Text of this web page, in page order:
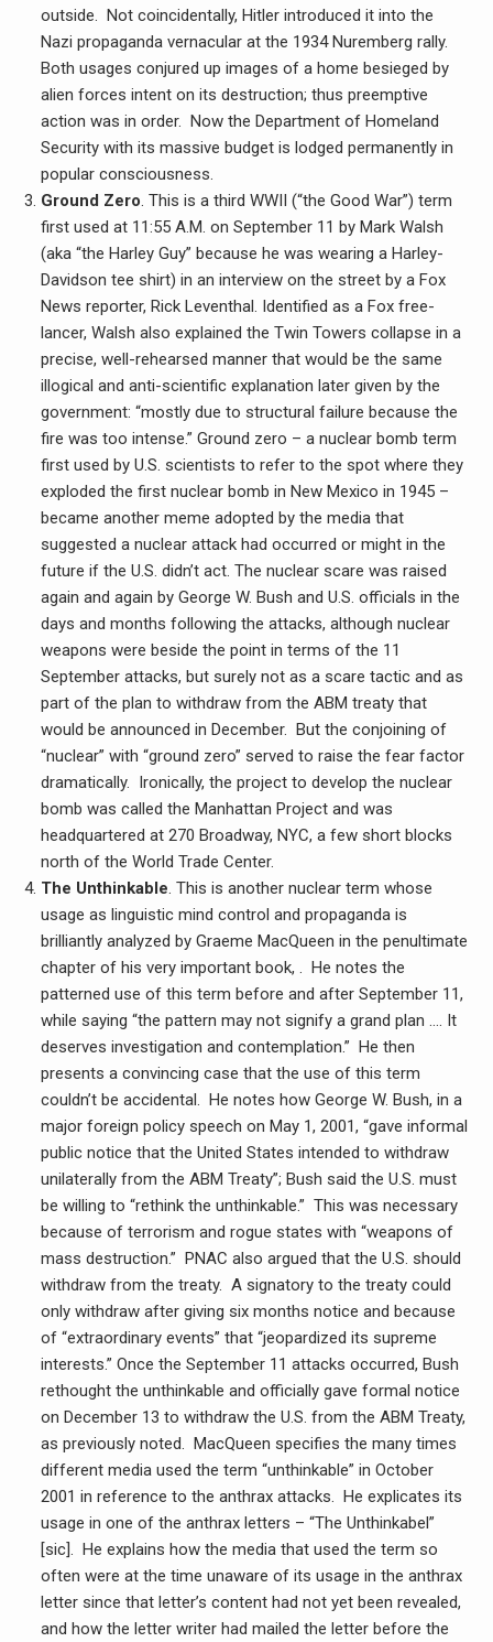
outside. Not coincidentally, Hitler introduced it into the
Nazi propaganda vernacular at the 1934 Nuremberg rally.
Both usages conjured up images of a home besieged by
alien forces intent on its destruction; thus preemptive
action was in order. Now the Department of Homeland
Security with its massive budget is lodged permanently in
popular consciousness.
Ground Zero. This is a third WWII (“the Good War”) term
first used at 11:55 A.M. on September 11 by Mark Walsh
(aka “the Harley Guy” because he was wearing a Harley-
Davidson tee shirt) in an interview on the street by a Fox
News reporter, Rick Leventhal. Identified as a Fox free-
lancer, Walsh also explained the Twin Towers collapse in a
precise, well-rehearsed manner that would be the same
illogical and anti-scientific explanation later given by the
government: “mostly due to structural failure because the
fire was too intense.” Ground zero – a nuclear bomb term
first used by U.S. scientists to refer to the spot where they
exploded the first nuclear bomb in New Mexico in 1945 –
became another meme adopted by the media that
suggested a nuclear attack had occurred or might in the
future if the U.S. didn’t act. The nuclear scare was raised
again and again by George W. Bush and U.S. officials in the
days and months following the attacks, although nuclear
weapons were beside the point in terms of the 11
September attacks, but surely not as a scare tactic and as
part of the plan to withdraw from the ABM treaty that
would be announced in December. But the conjoining of
“nuclear” with “ground zero” served to raise the fear factor
dramatically. Ironically, the project to develop the nuclear
bomb was called the Manhattan Project and was
headquartered at 270 Broadway, NYC, a few short blocks
north of the World Trade Center.
The Unthinkable. This is another nuclear term whose
usage as linguistic mind control and propaganda is
brilliantly analyzed by Graeme MacQueen in the penultimate
chapter of his very important book, . He notes the
patterned use of this term before and after September 11,
while saying “the pattern may not signify a grand plan …. It
deserves investigation and contemplation.” He then
presents a convincing case that the use of this term
couldn’t be accidental. He notes how George W. Bush, in a
major foreign policy speech on May 1, 2001, “gave informal
public notice that the United States intended to withdraw
unilaterally from the ABM Treaty”; Bush said the U.S. must
be willing to “rethink the unthinkable.” This was necessary
because of terrorism and rogue states with “weapons of
mass destruction.” PNAC also argued that the U.S. should
withdraw from the treaty. A signatory to the treaty could
only withdraw after giving six months notice and because
of “extraordinary events” that “jeopardized its supreme
interests.” Once the September 11 attacks occurred, Bush
rethought the unthinkable and officially gave formal notice
on December 13 to withdraw the U.S. from the ABM Treaty,
as previously noted. MacQueen specifies the many times
different media used the term “unthinkable” in October
2001 in reference to the anthrax attacks. He explicates its
usage in one of the anthrax letters – “The Unthinkabel”
[sic]. He explains how the media that used the term so
often were at the time unaware of its usage in the anthrax
letter since that letter’s content had not yet been revealed,
and how the letter writer had mailed the letter before the